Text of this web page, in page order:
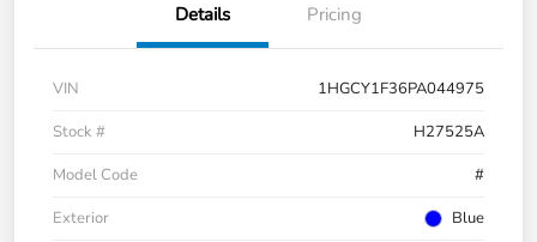
Details Pricing
VIN
1HGCY1F36PA044975
Stock #
H27525A
Model Code
#
Exterior
Blue